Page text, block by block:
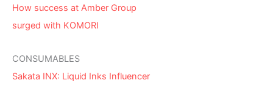
How success at Amber Group
surged with KOMORI
CONSUMABLES
Sakata INX: Liquid Inks Influencer